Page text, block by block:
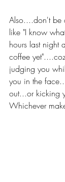
Also....don't be
like "I know
hours last night
coffee
judging you
you in the
out...or kicking
Whichever